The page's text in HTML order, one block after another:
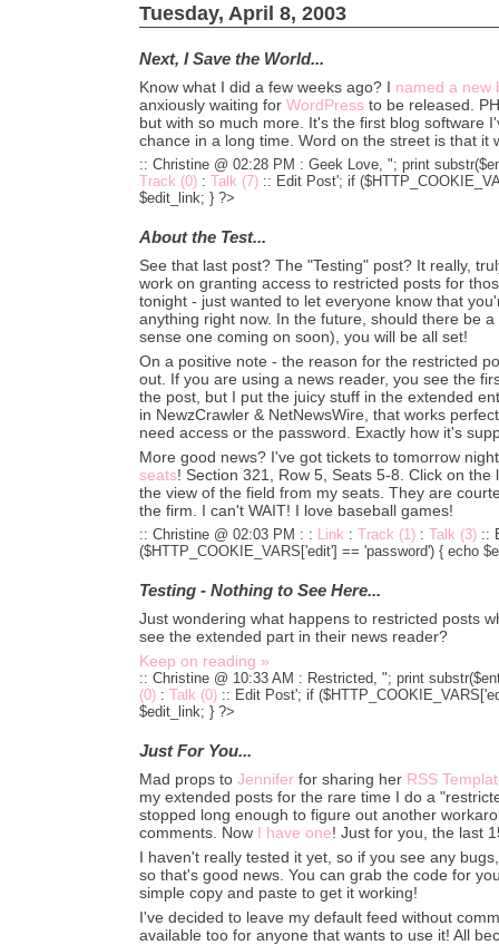
Tuesday, April 8, 2003
Next, I Save the World...
Know what I did a few weeks ago? I named a new
anxiously waiting for WordPress to be released.
but with so much more. It's the first blog software
chance in a long time. Word on the street is that it
:: Christine @ 02:28 PM : Geek Love, "; print
Track (0) : Talk (7) :: Edit Post'; if
$edit_link; } ?>
About the Test...
See that last post? The "Testing" post? It really,
work on granting access to restricted posts for
tonight - just wanted to let everyone know that
anything right now. In the future, should there be
sense one coming on soon), you will be all set!
On a positive note - the reason for the restricted
out. If you are using a news reader, you see the
the post, but I put the juicy stuff in the extended
in NewzCrawler & NetNewsWire, that works
need access or the password. Exactly how it's
More good news? I've got tickets to tomorrow
seats! Section 321, Row 5, Seats 5-8. Click on
the view of the field from my seats. They are
the firm. I can't WAIT! I love baseball games!
:: Christine @ 02:03 PM : : Link : Track (1) : Talk (3) ::
($HTTP_COOKIE_VARS['edit'] == 'password') { echo
Testing - Nothing to See Here...
Just wondering what happens to restricted posts
see the extended part in their news reader?
Keep on reading »
:: Christine @ 10:33 AM : Restricted, "; print
(0) : Talk (0) :: Edit Post'; if
$edit_link; } ?>
Just For You...
Mad props to Jennifer for sharing her RSS
my extended posts for the rare time I do a
stopped long enough to figure out another
comments. Now I have one! Just for you, the last
I haven't really tested it yet, so if you see any
so that's good news. You can grab the code for
simple copy and paste to get it working!
I've decided to leave my default feed without
available too for anyone that wants to use it! All